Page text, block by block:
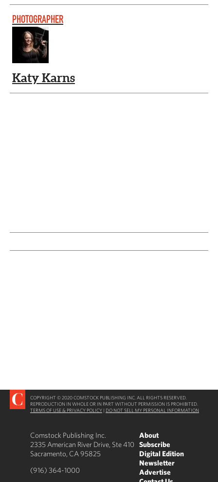
PHOTOGRAPHER
Katy Karns
COPYRIGHT © 2020 COMSTOCK PUBLISHING INC. ALL RIGHTS RESERVED.
REPRODUCTION IN WHOLE OR IN PART WITHOUT PERMISSION IS PROHIBITED.
TERMS OF USE & PRIVACY POLICY | DO NOT SELL MY PERSONAL INFORMATION
Comstock Publishing Inc.
2335 American River Drive, Ste 410
Sacramento, CA 95825
(916) 364-1000
About
Subscribe
Digital Edition
Newsletter
Advertise